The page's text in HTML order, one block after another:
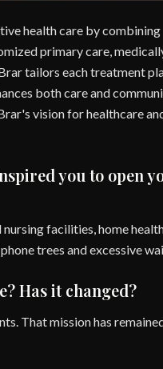
health care by combining
primary care,
tailors each treatment
both care and
vision for healthcare
you to open
facilities, home
trees and excessive
Has it changed?
That mission has